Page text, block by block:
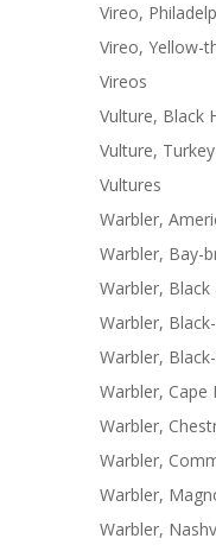
Vireo,
Vireo, Yellow-
Vireos
Vulture, Black
Vulture,
Vultures
Warbler,
Warbler, Bay-
Warbler,
Warbler,
Warbler,
Warbler, Cape
Warbler,
Warbler,
Warbler,
Warbler,